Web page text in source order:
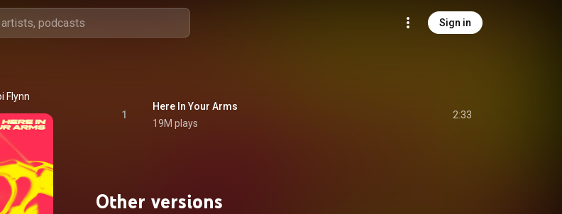
Sign in
Flynn
1
Here In Your Arms
19M plays
2:33
Other versions